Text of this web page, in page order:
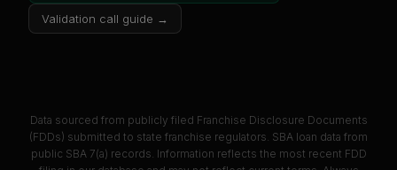
Validation call guide →
Data sourced from publicly filed Franchise Disclosure Documents
(FDDs) submitted to state franchise regulators. SBA loan data from
public SBA 7(a) records. Information reflects the most recent FDD